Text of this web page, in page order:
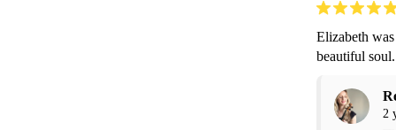
Elizabeth
beautiful
2